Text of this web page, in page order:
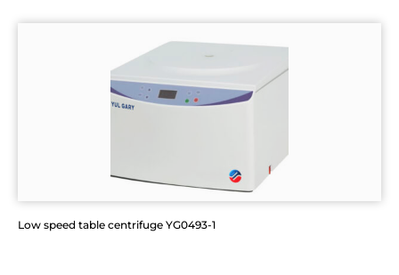
Low speed table centrifuge YG0493-1